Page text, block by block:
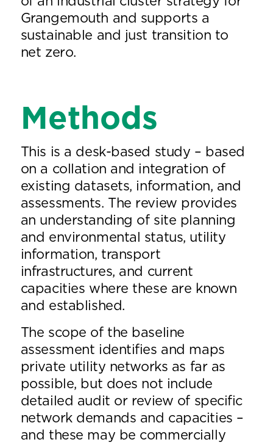
Grangemouth and supports a
sustainable and just transition to
net zero.
Methods
This is a desk-based study – based
on a collation and integration of
existing datasets, information, and
assessments. The review provides
an understanding of site planning
and environmental status, utility
information, transport
infrastructures, and current
capacities where these are known
and established.
The scope of the baseline
assessment identifies and maps
private utility networks as far as
possible, but does not include
detailed audit or review of specific
network demands and capacities –
and these may be commercially